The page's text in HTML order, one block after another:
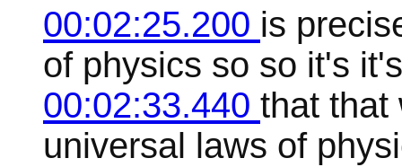
00:02:25.200 is
of physics so so it's
00:02:33.440 that that
universal laws of